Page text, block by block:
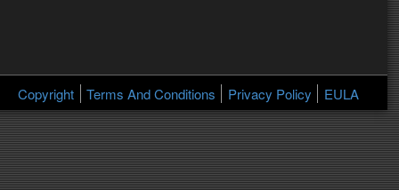
Copyright Terms And Conditions Privacy Policy EULA